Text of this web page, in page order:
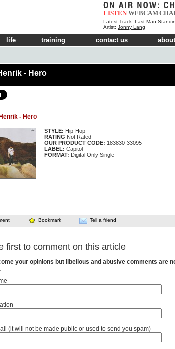
LISTEN WEBCAM
Latest Track: Last Man
Artist: Jonny Lang
life training contact us
- Hero
- Hero
STYLE: Hip-Hop
RATING Not Rated
OUR PRODUCT CODE: 183830-33095
LABEL: Capitol
FORMAT: Digital Only Single
Bookmark Tell a friend
first to comment on this article
your opinions but libellous and abusive comments are
(it will not be made public or used to send you spam)